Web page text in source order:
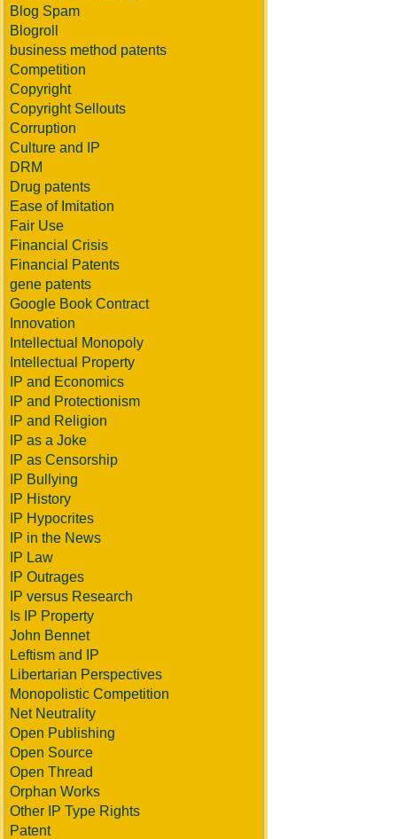
Blog Spam
Blogroll
business method patents
Competition
Copyright
Copyright Sellouts
Corruption
Culture and IP
DRM
Drug patents
Ease of Imitation
Fair Use
Financial Crisis
Financial Patents
gene patents
Google Book Contract
Innovation
Intellectual Monopoly
Intellectual Property
IP and Economics
IP and Protectionism
IP and Religion
IP as a Joke
IP as Censorship
IP Bullying
IP History
IP Hypocrites
IP in the News
IP Law
IP Outrages
IP versus Research
Is IP Property
John Bennet
Leftism and IP
Libertarian Perspectives
Monopolistic Competition
Net Neutrality
Open Publishing
Open Source
Open Thread
Orphan Works
Other IP Type Rights
Patent